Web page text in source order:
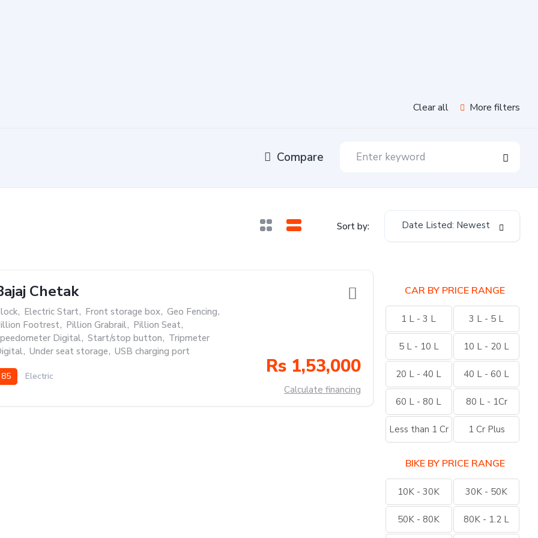
Clear all More filters
Compare
Sort by: Date Listed: Newest
Chetak
, Electric Start, Front storage box, Geo Fencing,
Footrest, Pillion Grabrail, Pillion Seat,
Digital, Start/stop button, Tripmeter
, Under seat storage, USB charging port
85 Electric Rs 1,53,000
Calculate financing
CAR BY PRICE RANGE
1 L - 3 L 3 L - 5 L
5 L - 10 L 10 L - 20 L
20 L - 40 L 40 L - 60 L
60 L - 80 L 80 L - 1Cr
Less than 1 Cr 1 Cr Plus
BIKE BY PRICE RANGE
10K - 30K 30K - 50K
50K - 80K 80K - 1.2 L